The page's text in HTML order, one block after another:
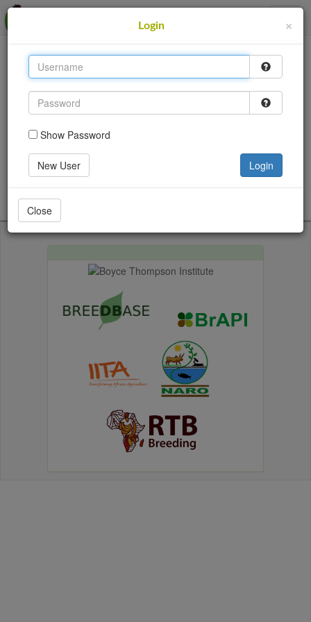
This site uses cookies to provide logins and other
features. Please accept the use of cookies by clicking
Accept.
Accept
Go back
×
Login
Show Password
New User Login
Close